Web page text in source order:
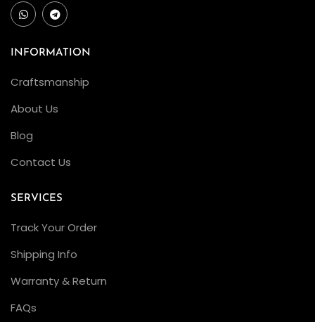
o
y
o
l
G
T
M
t
e
INFORMATION
Craftsmanship
About Us
Blog
Contact Us
SERVICES
Track Your Order
Shipping Info
Warranty & Return
FAQs